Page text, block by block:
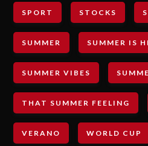
SPORT STOCKS
SUMMER SUMMER IS
SUMMER VIBES
THAT SUMMER FEELING
VERANO WORLD CUP